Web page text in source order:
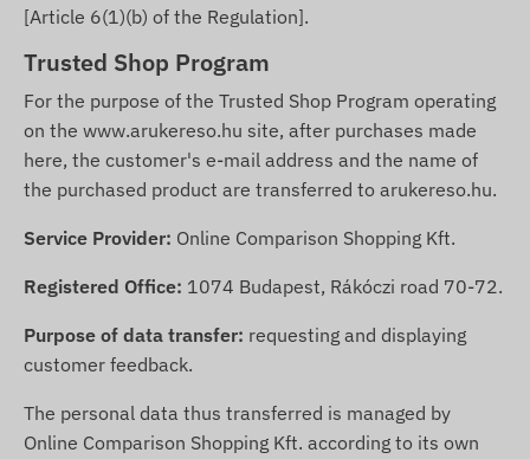
[Article 6(1)(b) of the Regulation].
Trusted Shop Program
For the purpose of the Trusted Shop Program operating
on the www.arukereso.hu site, after purchases made
here, the customer's e-mail address and the name of
the purchased product are transferred to arukereso.hu.
Service Provider: Online Comparison Shopping Kft.
Registered Office: 1074 Budapest, Rákóczi road 70-72.
Purpose of data transfer: requesting and displaying
customer feedback.
The personal data thus transferred is managed by
Online Comparison Shopping Kft. according to its own